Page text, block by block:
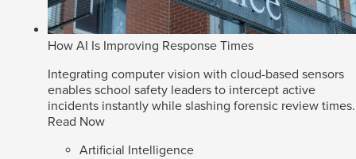
How AI Is Improving Response Times
Integrating computer vision with cloud-based sensors
enables school safety leaders to intercept active
incidents instantly while slashing forensic review times.
Read Now
Artificial Intelligence